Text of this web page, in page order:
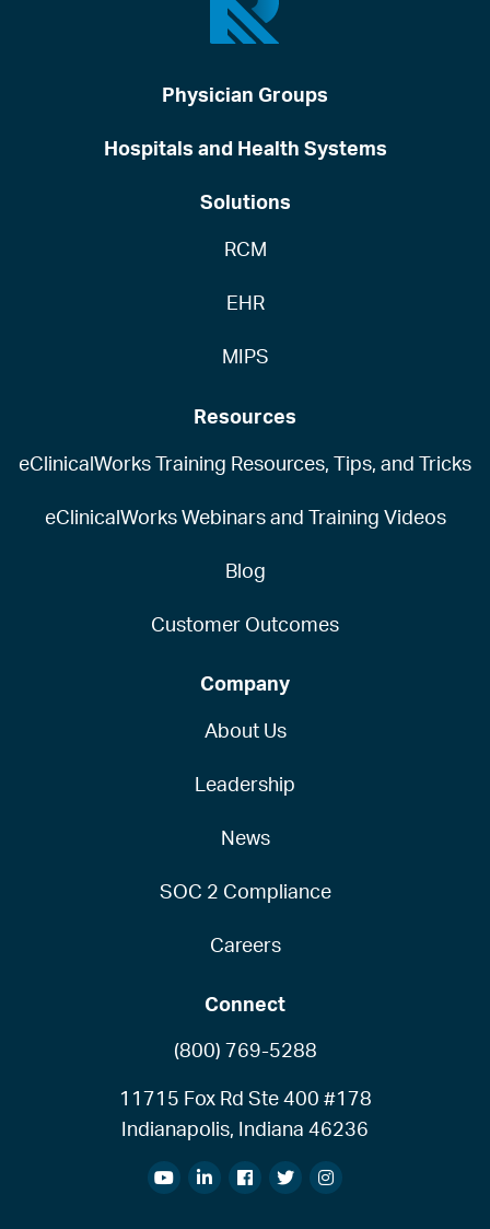
Physician Groups
Hospitals and Health Systems
Solutions
RCM
EHR
MIPS
Resources
eClinicalWorks Training Resources, Tips, and Tricks
eClinicalWorks Webinars and Training Videos
Blog
Customer Outcomes
Company
About Us
Leadership
News
SOC 2 Compliance
Careers
Connect
(800) 769-5288
11715 Fox Rd Ste 400 #178
Indianapolis, Indiana 46236